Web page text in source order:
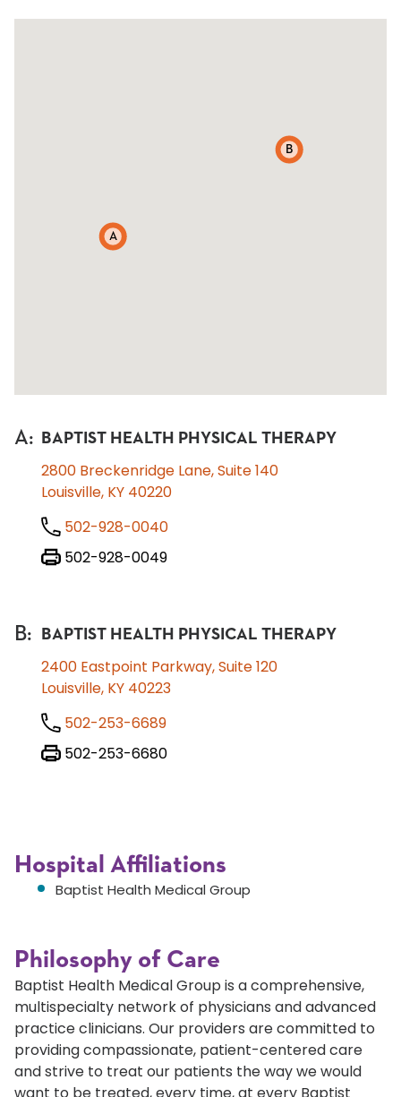
A
B
A: BAPTIST HEALTH PHYSICAL THERAPY
2800 Breckenridge Lane, Suite 140
Louisville, KY 40220
502-928-0040
502-928-0049
B: BAPTIST HEALTH PHYSICAL THERAPY
2400 Eastpoint Parkway, Suite 120
Louisville, KY 40223
502-253-6689
502-253-6680
Hospital Affiliations
Baptist Health Medical Group
Philosophy of Care
Baptist Health Medical Group is a comprehensive,
multispecialty network of physicians and advanced
practice clinicians. Our providers are committed to
providing compassionate, patient-centered care
and strive to treat our patients the way we would